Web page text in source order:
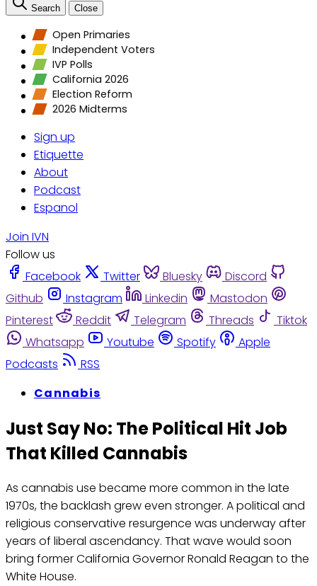
Search Close
Open Primaries
Independent Voters
IVP Polls
California 2026
Election Reform
2026 Midterms
Sign up
Etiquette
About
Podcast
Espanol
Join IVN
Follow us
Facebook
Twitter Bluesky
Discord
Github
Instagram Linkedin
Mastodon
Pinterest
Reddit Telegram Threads
Tiktok
Whatsapp
Youtube Spotify
Apple
Podcasts
RSS
Cannabis
Just Say No: The Political Hit Job
That Killed Cannabis
As cannabis use became more common in the late
1970s, the backlash grew even stronger. A political and
religious conservative resurgence was underway after
years of liberal ascendancy. That wave would soon
bring former California Governor Ronald Reagan to the
White House.